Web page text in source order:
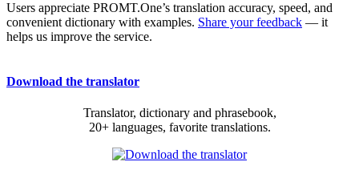
Users appreciate PROMT.One’s translation accuracy, speed, and
convenient dictionary with examples. Share your feedback — it
helps us improve the service.
Download the translator
Translator, dictionary and phrasebook,
20+ languages, favorite translations.